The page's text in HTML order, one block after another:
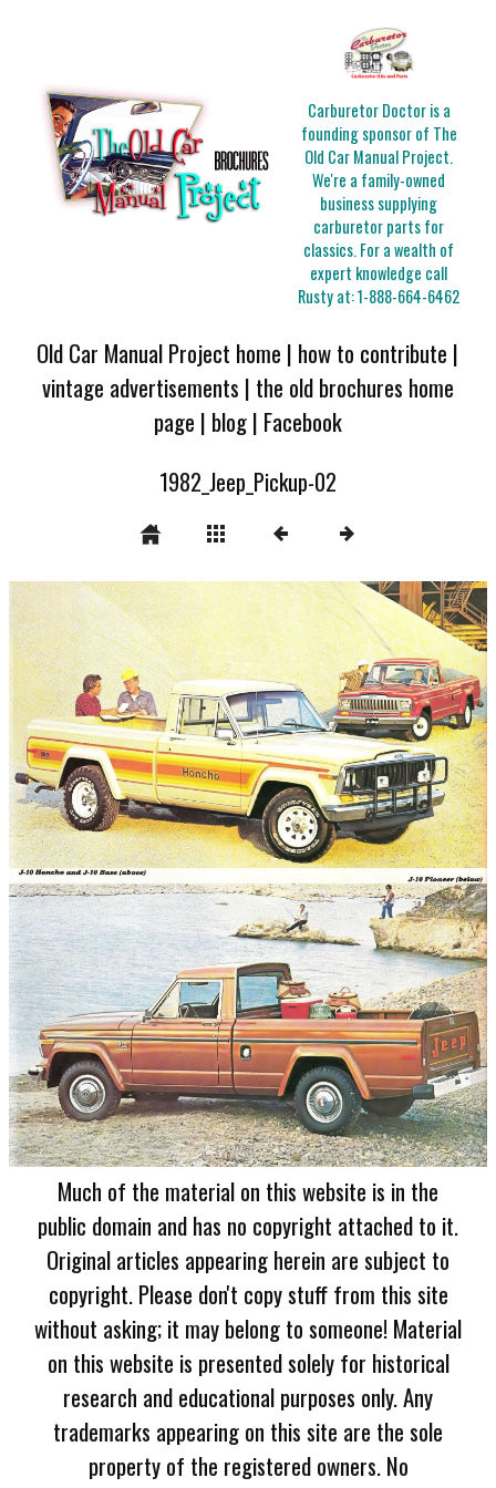
Carburetor Doctor is a
founding sponsor of The
Old Car Manual Project.
We're a family-owned
business supplying
carburetor parts for
classics. For a wealth of
expert knowledge call
Rusty at:1-888-664-6462
Old Car Manual Project home | how to contribute |
vintage advertisements | the old brochures home
page | blog| Facebook
1982_Jeep_Pickup-02
Much of the material on this website is in the
public domain and has no copyright attached to it.
Original articles appearing herein are subject to
copyright. Please don't copy stuff from this site
without asking; it may belong to someone! Material
on this website is presented solely for historical
research and educational purposes only. Any
trademarks appearing on this site are the sole
property of the registered owners. No